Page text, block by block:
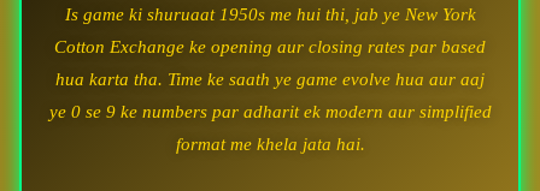
Is game ki shuruaat 1950s me hui thi, jab ye New York
Cotton Exchange ke opening aur closing rates par based
hua karta tha. Time ke saath ye game evolve hua aur aaj
ye 0 se 9 ke numbers par adharit ek modern aur simplified
format me khela jata hai.